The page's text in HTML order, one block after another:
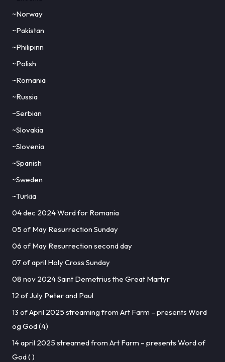
~Norway
~Pakistan
~Philipinn
~Polish
~Romania
~Russia
~Serbian
~Slovakia
~Slovenia
~Spanish
~Sweden
~Turkia
04 dec 2024 Word for Romania
05 of May Resurrection Sunday
06 of May Resurrection second day
07 of april Holy Cross Sunday
08 nov 2024 Saint Demetrius the Great Martyr
12 of July Peter and Paul
13 of April 2025 streaming from Art Farm – presents Word
og God (4)
14 april 2025 streamed from Art Farm – presents Word of
God ( )